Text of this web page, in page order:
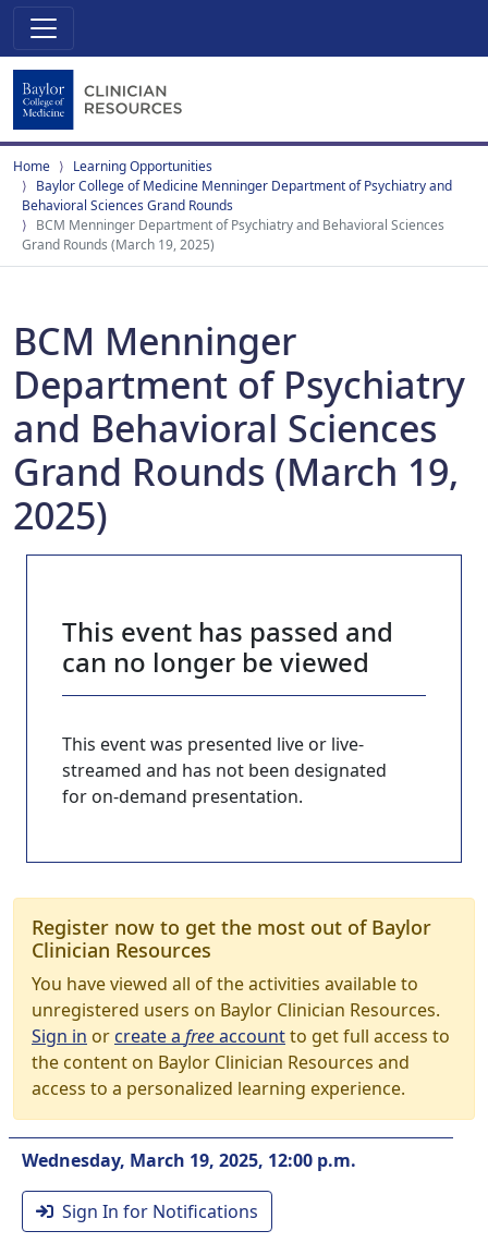
Home
Learning Opportunities
Baylor College of Medicine Menninger Department of Psychiatry and
Behavioral Sciences Grand Rounds
BCM Menninger Department of Psychiatry and Behavioral Sciences
Grand Rounds (March 19, 2025)
BCM Menninger
Department of Psychiatry
and Behavioral Sciences
Grand Rounds (March 19,
2025)
This event has passed and
can no longer be viewed
This event was presented live or live-
streamed and has not been designated
for on-demand presentation.
Register now to get the most out of Baylor
Clinician Resources
You have viewed all of the activities available to
unregistered users on Baylor Clinician Resources.
Sign in orcreate a freeaccountto get full access to
the content on Baylor Clinician Resources and
access to a personalized learning experience.
Wednesday, March 19, 2025, 12:00 p.m.
Sign In for Notifications